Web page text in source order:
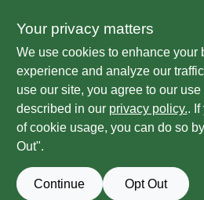
X 41 In.
SKU:
724797
In-Store Pickup Available
Ready for Pickup Soon
Local Delivery Select Zip
Special Order from True Value
BUY NOW
Your privacy matters
We use cookies to enhance your
experience and analyze our
use our site, you agree to our
described in our privacy policy..
of cookie usage, you can do so
Out".
Continue Opt Out